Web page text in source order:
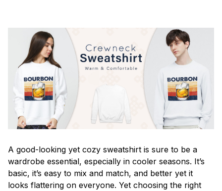
A good-looking yet cozy sweatshirt is sure to be a
wardrobe essential, especially in cooler seasons. It’s
basic, it’s easy to mix and match, and better yet it
looks flattering on everyone. Yet choosing the right